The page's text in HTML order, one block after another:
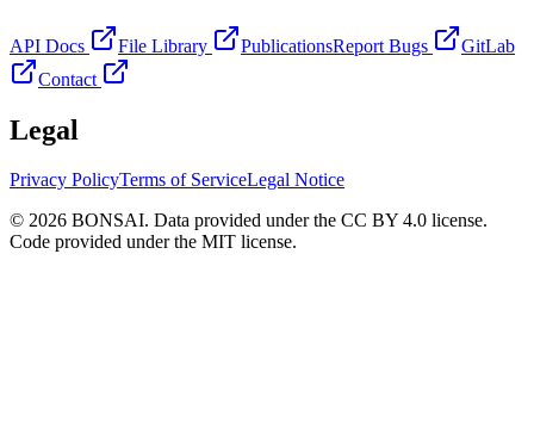
API Docs File Library PublicationsReport Bugs
GitLab
Contact
Legal
Privacy PolicyTerms of ServiceLegal Notice
© 2026 BONSAI. Data provided under the CC BY 4.0 license.
Code provided under the MIT license.